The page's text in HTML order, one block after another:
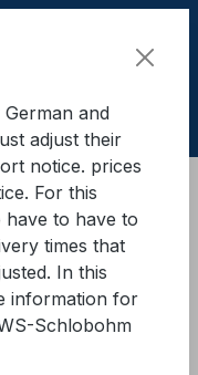
Black Cat
anti-slip
and
adjust their
notice. prices
For this
to have to
times that
In this
information for
Schlobohm